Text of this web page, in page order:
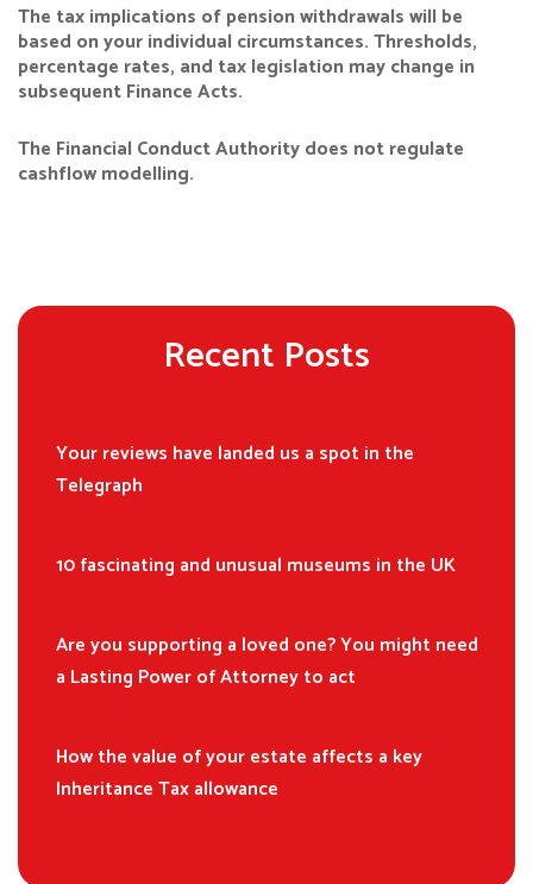
The tax implications of pension withdrawals will be
based on your individual circumstances. Thresholds,
percentage rates, and tax legislation may change in
subsequent Finance Acts.
The Financial Conduct Authority does not regulate
cashflow modelling.
Recent Posts
Your reviews have landed us a spot in the
Telegraph
10 fascinating and unusual museums in the UK
Are you supporting a loved one? You might need
a Lasting Power of Attorney to act
How the value of your estate affects a key
Inheritance Tax allowance